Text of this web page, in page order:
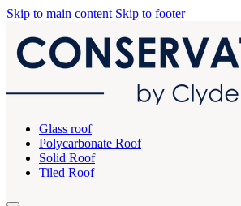
Skip to main content Skip to footer
Glass roof
Polycarbonate Roof
Solid Roof
Tiled Roof